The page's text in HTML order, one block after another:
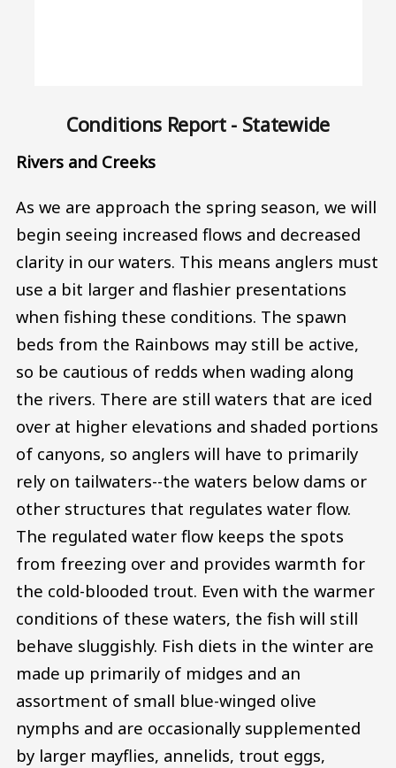
Conditions Report - Statewide
Rivers and Creeks
As we are approach the spring season, we will
begin seeing increased flows and decreased
clarity in our waters. This means anglers must
use a bit larger and flashier presentations
when fishing these conditions. The spawn
beds from the Rainbows may still be active,
so be cautious of redds when wading along
the rivers. There are still waters that are iced
over at higher elevations and shaded portions
of canyons, so anglers will have to primarily
rely on tailwaters--the waters below dams or
other structures that regulates water flow.
The regulated water flow keeps the spots
from freezing over and provides warmth for
the cold-blooded trout. Even with the warmer
conditions of these waters, the fish will still
behave sluggishly. Fish diets in the winter are
made up primarily of midges and an
assortment of small blue-winged olive
nymphs and are occasionally supplemented
by larger mayflies, annelids, trout eggs,